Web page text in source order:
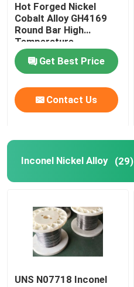
Incoloy Alloy
Monel Nickel Alloy
Nimonic Alloy
Nitronic Alloys
Permanent Magnet Alloy
TI TA NB ZR Alloy
Hot Forged Nickel
Cobalt Alloy GH4169
Round Bar High
Temperature
Resistance
Get Best Price
Contact Us
Inconel Nickel Alloy (29)
UNS N07718 Inconel